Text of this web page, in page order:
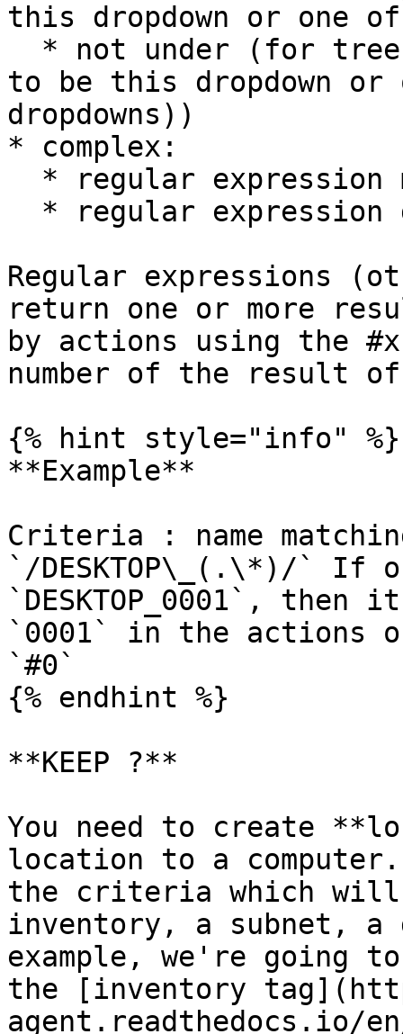
this dropdown or one
to be this dropdown
dropdowns))
* complex:
Regular expressions
return one or more
by actions using the
number of the result
{% hint style="info" %}
**Example**
Criteria : name
`/DESKTOP\_(.\*)/` If
`DESKTOP_0001`,
`0001` in the actions
`#0`
{% endhint %}
**KEEP ?**
You need to create
location to a
the criteria which
inventory, a subnet,
example, we're going
the [inventory
agent.readthedocs.io/